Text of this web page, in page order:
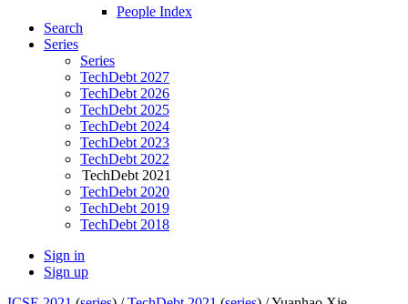
People Index
Search
Series
Series
TechDebt 2027
TechDebt 2026
TechDebt 2025
TechDebt 2024
TechDebt 2023
TechDebt 2022
TechDebt 2021
TechDebt 2020
TechDebt 2019
TechDebt 2018
Sign in
Sign up